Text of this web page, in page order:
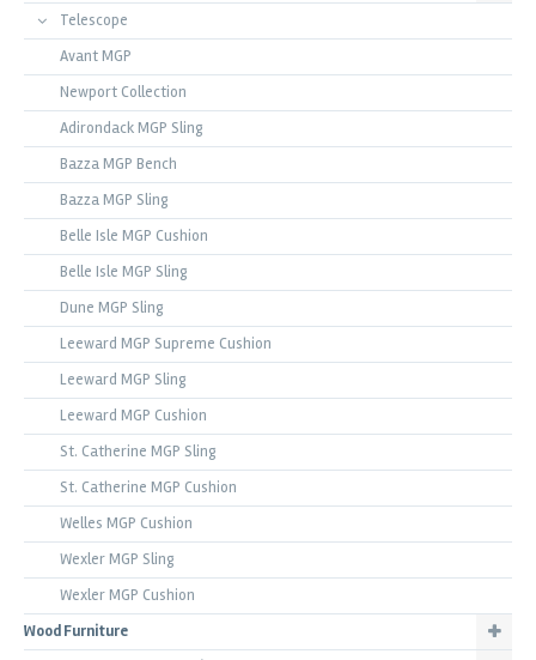
Telescope
Avant MGP
Newport Collection
Adirondack MGP Sling
Bazza MGP Bench
Bazza MGP Sling
Belle Isle MGP Cushion
Belle Isle MGP Sling
Dune MGP Sling
Leeward MGP Supreme Cushion
Leeward MGP Sling
Leeward MGP Cushion
St. Catherine MGP Sling
St. Catherine MGP Cushion
Welles MGP Cushion
Wexler MGP Sling
Wexler MGP Cushion
Wood Furniture